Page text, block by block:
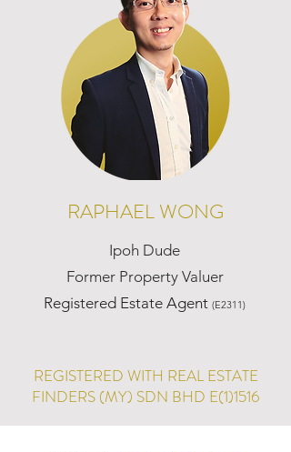
RAPHAEL WONG
Ipoh Dude
Former Property Valuer
Registered Estate Agent (E2311)
REGISTERED WITH REAL ESTATE
FINDERS (MY) SDN BHD E(1)1516